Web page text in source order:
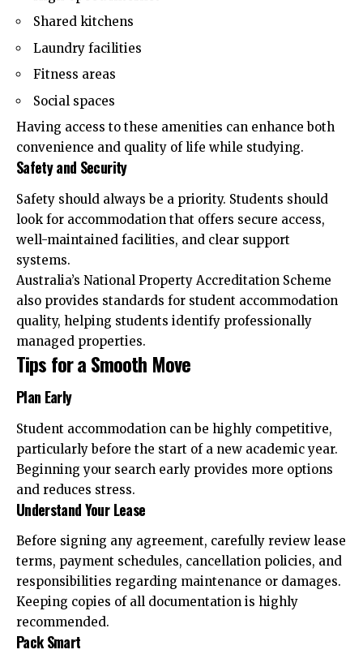
Shared kitchens
Laundry facilities
Fitness areas
Social spaces
Having access to these amenities can enhance both
convenience and quality of life while studying.
Safety and Security
Safety should always be a priority. Students should
look for accommodation that offers secure access,
well-maintained facilities, and clear support
systems.
Australia’s National Property Accreditation Scheme
also provides standards for student accommodation
quality, helping students identify professionally
managed properties.
Tips for a Smooth Move
Plan Early
Student accommodation can be highly competitive,
particularly before the start of a new academic year.
Beginning your search early provides more options
and reduces stress.
Understand Your Lease
Before signing any agreement, carefully review lease
terms, payment schedules, cancellation policies, and
responsibilities regarding maintenance or damages.
Keeping copies of all documentation is highly
recommended.
Pack Smart